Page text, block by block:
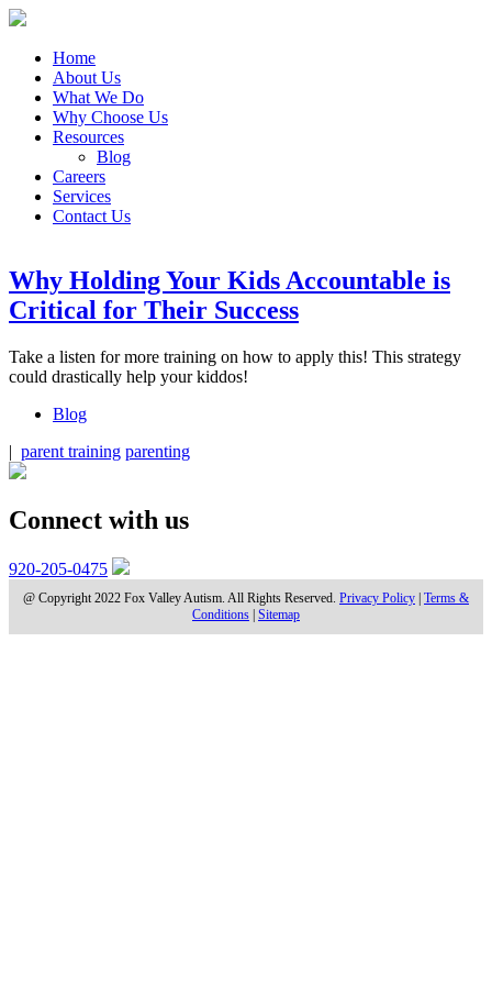
Home
About Us
What We Do
Why Choose Us
Resources
Blog
Careers
Services
Contact Us
Why Holding Your Kids Accountable is
Critical for Their Success
Take a listen for more training on how to apply this! This strategy
could drastically help your kiddos!
Blog
| parent training parenting
Connect with us
920-205-0475
@ Copyright 2022 Fox Valley Autism. All Rights Reserved. Privacy Policy | Terms &
Conditions | Sitemap